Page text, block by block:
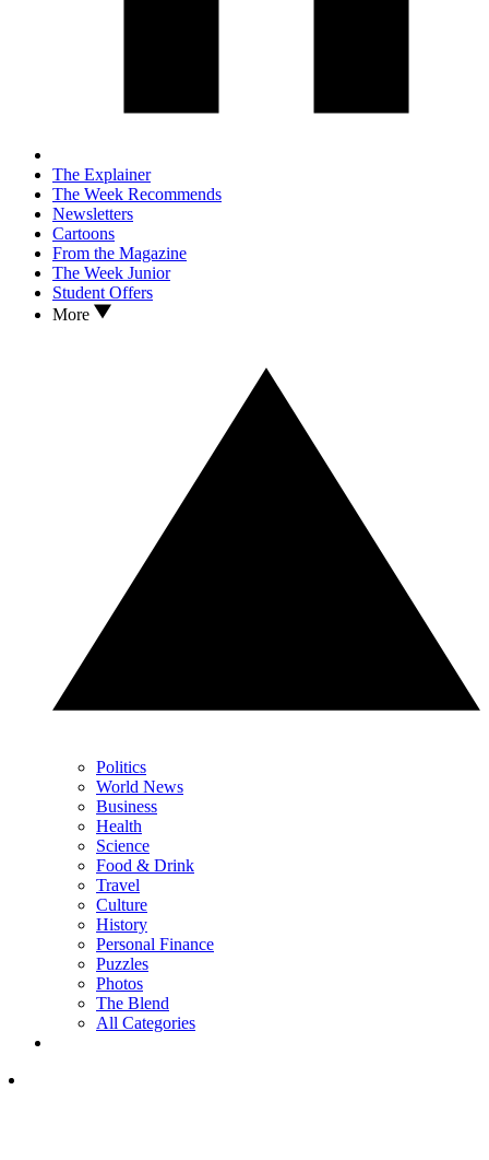
The Explainer
The Week Recommends
Newsletters
Cartoons
From the Magazine
The Week Junior
Student Offers
More
Politics
World News
Business
Health
Science
Food & Drink
Travel
Culture
History
Personal Finance
Puzzles
Photos
The Blend
All Categories